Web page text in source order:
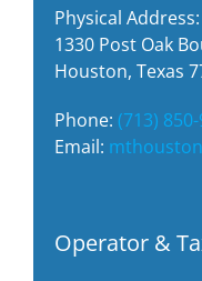
Physical Address:
1330 Post Oak
Houston, Texas
Phone: (713)
Email:
Operator &